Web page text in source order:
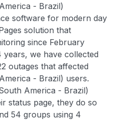
- Brazil)
software for modern day
solution that
since February
we have collected
outages that affected
- Brazil) users.
America - Brazil)
status page, they do so
54 groups using 4